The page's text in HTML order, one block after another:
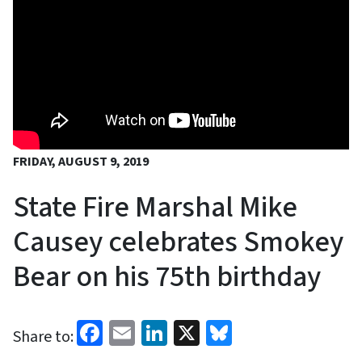
FRIDAY, AUGUST 9, 2019
State Fire Marshal Mike
Causey celebrates Smokey
Bear on his 75th birthday
Share to: Facebook
EmailLinkedIn
X